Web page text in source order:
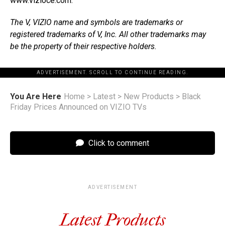
The V, VIZIO name and symbols are trademarks or
registered trademarks of V, Inc. All other trademarks may
be the property of their respective holders.
ADVERTISEMENT. SCROLL TO CONTINUE READING.
You Are Here Home > Latest > New Products > Black
Friday Prices Announced on VIZIO TVs
Click to comment
ADVERTISEMENT
Latest Products